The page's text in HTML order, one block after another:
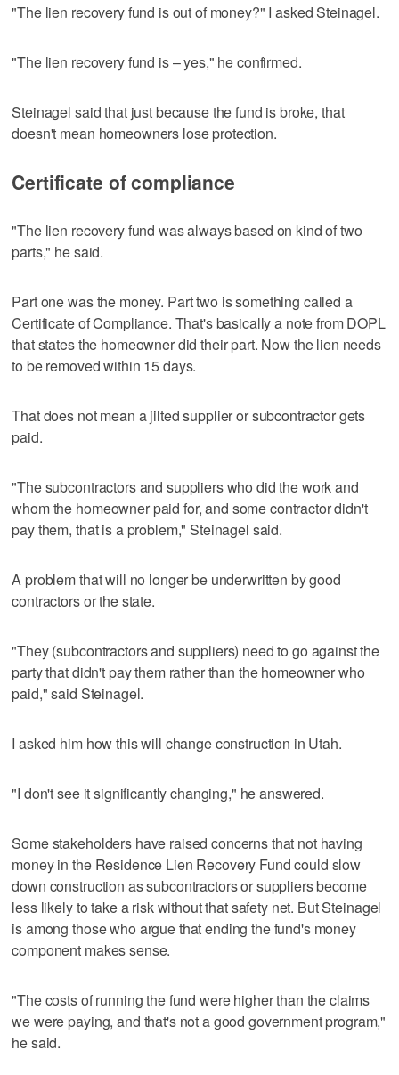
"The lien recovery fund is out of money?" I asked Steinagel.
"The lien recovery fund is – yes," he confirmed.
Steinagel said that just because the fund is broke, that
doesn't mean homeowners lose protection.
Certificate of compliance
"The lien recovery fund was always based on kind of two
parts," he said.
Part one was the money. Part two is something called a
Certificate of Compliance. That's basically a note from DOPL
that states the homeowner did their part. Now the lien needs
to be removed within 15 days.
That does not mean a jilted supplier or subcontractor gets
paid.
"The subcontractors and suppliers who did the work and
whom the homeowner paid for, and some contractor didn't
pay them, that is a problem," Steinagel said.
A problem that will no longer be underwritten by good
contractors or the state.
"They (subcontractors and suppliers) need to go against the
party that didn't pay them rather than the homeowner who
paid," said Steinagel.
I asked him how this will change construction in Utah.
"I don't see it significantly changing," he answered.
Some stakeholders have raised concerns that not having
money in the Residence Lien Recovery Fund could slow
down construction as subcontractors or suppliers become
less likely to take a risk without that safety net. But Steinagel
is among those who argue that ending the fund's money
component makes sense.
"The costs of running the fund were higher than the claims
we were paying, and that's not a good government program,"
he said.